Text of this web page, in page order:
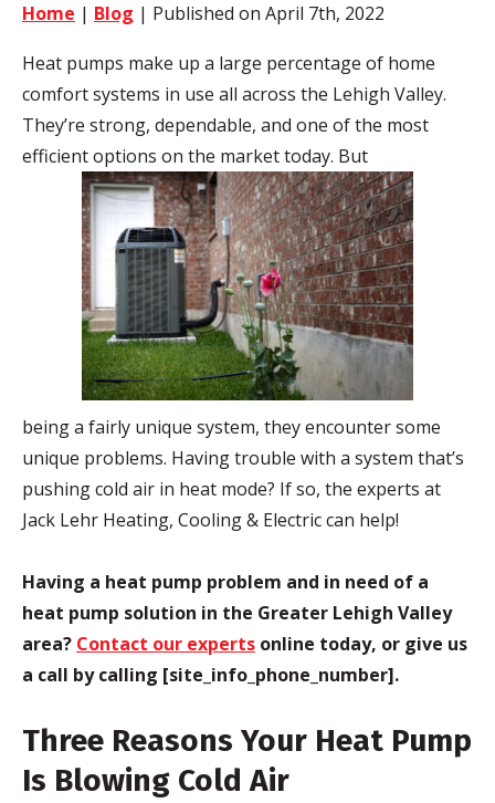
Home | Blog | Published on April 7th, 2022
Heat pumps make up a large percentage of home
comfort systems in use all across the Lehigh Valley.
They’re strong, dependable, and one of the most
efficient options on the market today. But
being a fairly unique system, they encounter some
unique problems. Having trouble with a system that’s
pushing cold air in heat mode? If so, the experts at
Jack Lehr Heating, Cooling & Electric can help!
Having a heat pump problem and in need of a
heat pump solution in the Greater Lehigh Valley
area? Contact our experts online today, or give us
a call by calling [site_info_phone_number].
Three Reasons Your Heat Pump
Is Blowing Cold Air